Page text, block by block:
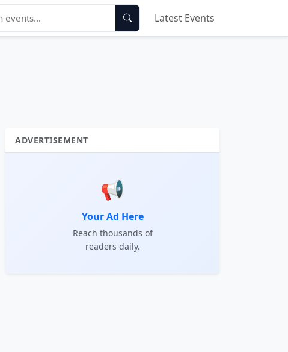
Latest Events
ADVERTISEMENT
📢
Your Ad Here
Reach thousands of
readers daily.